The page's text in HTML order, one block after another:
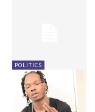
POLITICS